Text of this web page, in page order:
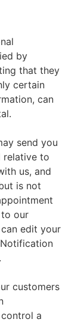
by
that they
certain
can
send you
relative to
us, and
is not
to our
edit your
customers
control a